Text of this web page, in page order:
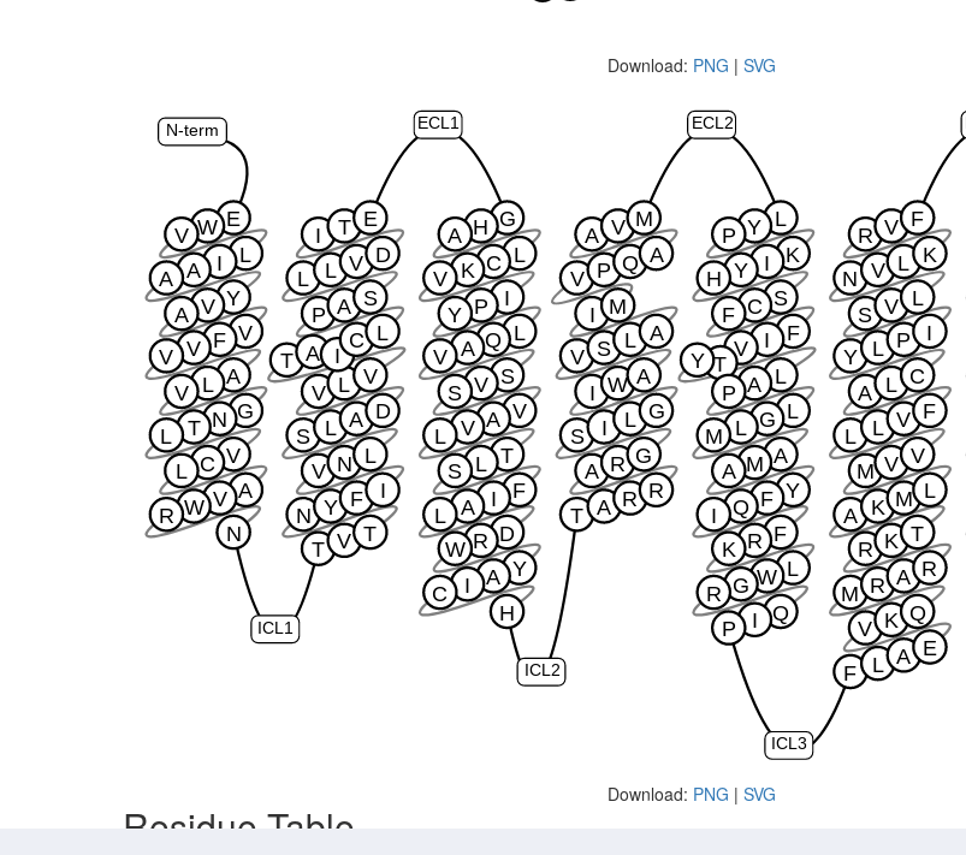
Download: PNG | SVG
ICL1
ECL1
ICL2
ECL2
ICL3
N-term
E
W
V
L
I
A
A
Y
V
A
V
F
V
V
A
L
V
G
N
T
L
V
C
L
A
V
W
R
N
T V T
N Y F I
V N L
S L A D
V L V
T A I
C L
P A S
L L V D
I T E G
H
A
L
C
K
V
I
P
Y
L
Q
A
V
S
V
S
V
A
V
L
T
L
S
F
I
A
L
D
R
W
Y
A
I
C
H
T A R R
A R G
S I L G
I W A
V S L A
I M
V P Q A
A V M L
Y
P
K
I
Y
H
S
C
F
F
I
V
T
Y
L
A
P
L
G
L
M
A
M
A
Y
F
Q
I
F
R
K
L
W
G
R
Q
I
P
F
L A E
V K Q
M R A R
R K T
A K M L
M V V
L L V F
A L C
Y L P I
S V L
N V L K
R V F
Download: PNG | SVG
Residue Table